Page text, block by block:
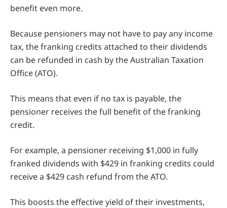
benefit even more.
Because pensioners may not have to pay any income
tax, the franking credits attached to their dividends
can be refunded in cash by the Australian Taxation
Office (ATO).
This means that even if no tax is payable, the
pensioner receives the full benefit of the franking
credit.
For example, a pensioner receiving $1,000 in fully
franked dividends with $429 in franking credits could
receive a $429 cash refund from the ATO.
This boosts the effective yield of their investments,